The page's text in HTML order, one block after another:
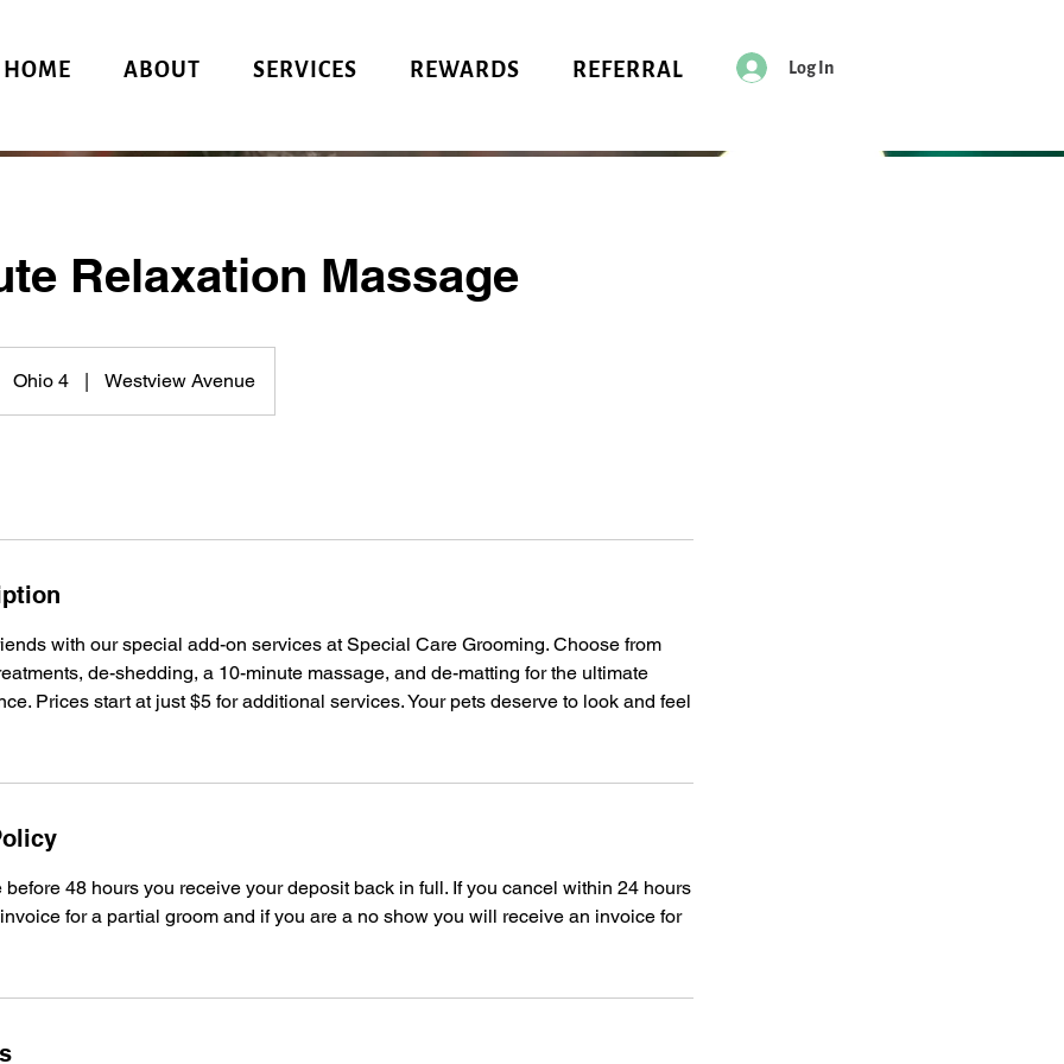
HOME ABOUT SERVICES REWARDS REFERRAL Log In
Relaxation Massage
Ohio 4 | Westview Avenue
with our special add-on services at Special Care Grooming. Choose from
de-shedding, a 10-minute massage, and de-matting for the ultimate
Prices start at just $5 for additional services. Your pets deserve to look and feel
48 hours you receive your deposit back in full. If you cancel within 24 hours
for a partial groom and if you are a no show you will receive an invoice for